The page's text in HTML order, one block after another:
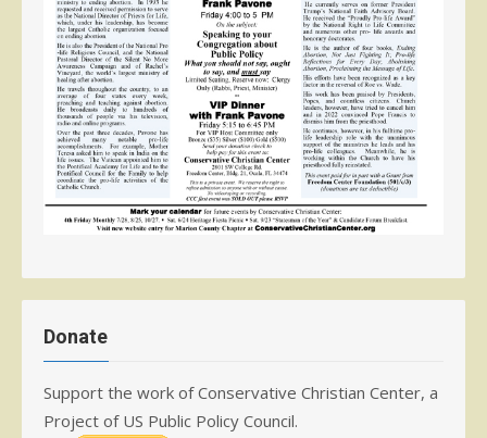
Donate
Support the work of Conservative Christian Center, a
Project of US Public Policy Council.